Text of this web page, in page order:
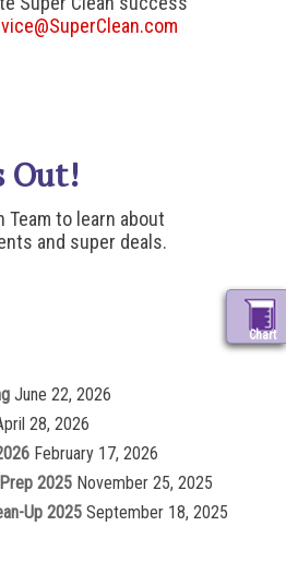
Chart
Out!
Team to learn about
and super deals.
June 22, 2026
28, 2026
February 17, 2026
2025 November 25, 2025
Up 2025 September 18, 2025